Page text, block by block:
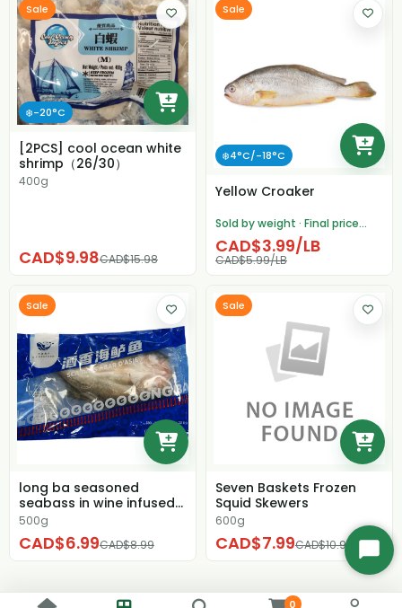
0
Sale
❄️-20°C
[2PCS] cool ocean white
shrimp（26/30）
400g
CAD$9.98CAD$15.98
Sale
❄️4°C/-18°C
Yellow Croaker
Sold by weight · Final price
adjusted after weighing
CAD$3.99/LB
CAD$5.99/LB
Sale
long ba seasoned
seabass in wine infused
flavor 500g
500g
CAD$6.99CAD$8.99
Sale
Seven Baskets Frozen
Squid Skewers
600g
CAD$7.99CAD$10.99
Start
Chat